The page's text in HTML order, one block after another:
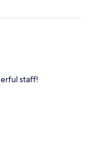
staff!